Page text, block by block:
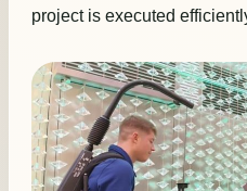
project is executed